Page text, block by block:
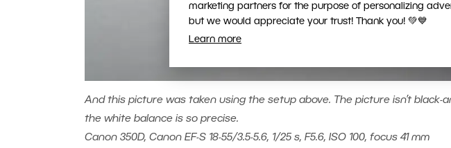
marketing partners for the purpose of personalizing
but we would appreciate your trust! Thank you! 💚💙
Learn more
And this picture was taken using the setup above. The picture isn’t black-
the white balance is so precise.
Canon 350D, Canon EF-S 18-55/3.5-5.6, 1/25 s, F5.6, ISO 100, focus 41 mm